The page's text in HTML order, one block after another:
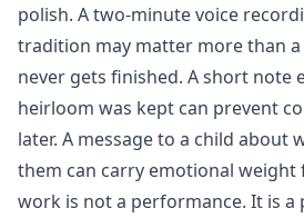
polish. A two-minute voice
tradition may matter more than
never gets finished. A short note
heirloom was kept can prevent
later. A message to a child about
them can carry emotional weight
work is not a performance. It is a